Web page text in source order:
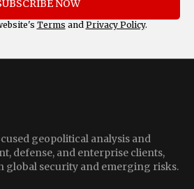
NOW
Terms and Privacy Policy.
geopolitical analysis and
defense, and enterprise clients,
global security and emerging risks.